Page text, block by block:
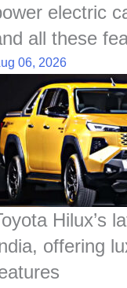
electric
all these
06, 2026
Hilux’s
offering